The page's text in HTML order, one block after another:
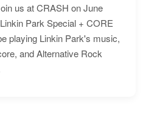
us at CRASH on June
Park Special + CORE
playing Linkin Park's music,
and Alternative Rock